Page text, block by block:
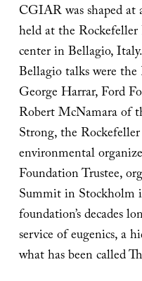
CGIAR was shaped at
held at the Rockefeller
center in Bellagio,
Bellagio talks were the
George Harrar, Ford
Robert McNamara of
Strong, the
environmental
Foundation Trustee,
Summit in Stockholm
foundation’s decades
service of eugenics, a
what has been called